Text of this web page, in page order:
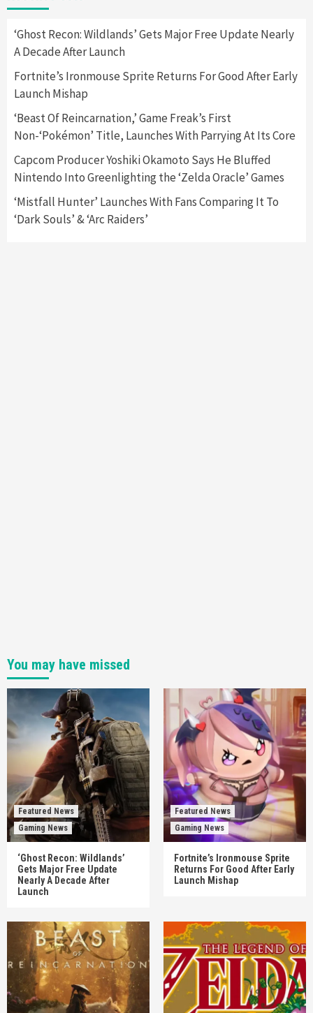
2
3
Featured News
Announced –A Guide To The First Trailer
4
Featured News Gadgets Gaming News
My Arcade Reveals New Consoles In
Namco
‘Ghost Recon: Wildlands’ Gets Major Free Update Nearly
A Decade After Launch
Fortnite’s Ironmouse Sprite Returns For Good After Early
Launch Mishap
‘Beast Of Reincarnation,’ Game Freak’s First
Non-‘Pokémon’ Title, Launches With Parrying At Its Core
Capcom Producer Yoshiki Okamoto Says He Bluffed
Nintendo Into Greenlighting the ‘Zelda Oracle’ Games
‘Mistfall Hunter’ Launches With Fans Comparing It To
‘Dark Souls’ & ‘Arc Raiders’
You may have missed
Featured News
Gaming News
‘Ghost Recon: Wildlands’
Gets Major Free Update
Nearly A Decade After
Launch
Featured News
Gaming News
Fortnite’s Ironmouse Sprite
Returns For Good After Early
Launch Mishap